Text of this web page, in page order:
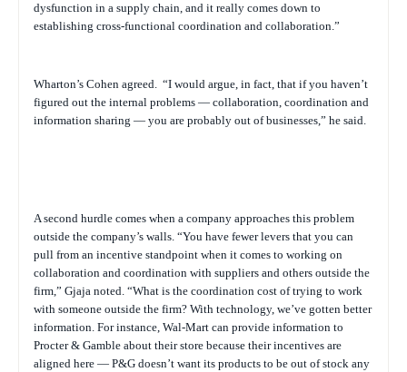
dysfunction in a supply chain, and it really comes down to
establishing cross-functional coordination and collaboration.”
Wharton’s Cohen agreed. “I would argue, in fact, that if you haven’t
figured out the internal problems — collaboration, coordination and
information sharing — you are probably out of businesses,” he said.
A second hurdle comes when a company approaches this problem
outside the company’s walls. “You have fewer levers that you can
pull from an incentive standpoint when it comes to working on
collaboration and coordination with suppliers and others outside the
firm,” Gjaja noted. “What is the coordination cost of trying to work
with someone outside the firm? With technology, we’ve gotten better
information. For instance, Wal-Mart can provide information to
Procter & Gamble about their store because their incentives are
aligned here — P&G doesn’t want its products to be out of stock any